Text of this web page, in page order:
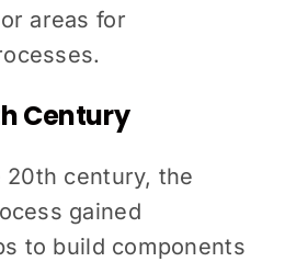
areas for
Century
20th century, the
gained
to build components